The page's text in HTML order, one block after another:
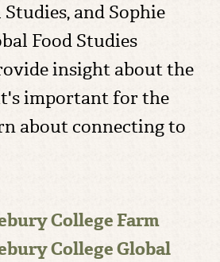
and Sophie
Food Studies
insight about the
important for the
about connecting to
College Farm
College Global